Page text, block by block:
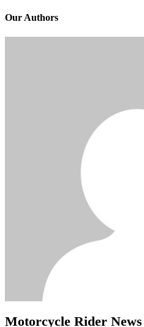
Our Authors
Motorcycle Rider News